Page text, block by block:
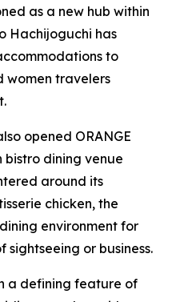
as a new hub within
Hachijoguchi has
to
women travelers
opened ORANGE
bistro dining venue
around its
chicken, the
environment for
or business.
a defining feature of